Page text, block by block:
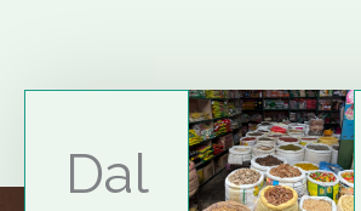
Explore More
Dal